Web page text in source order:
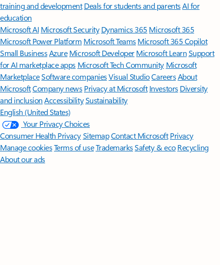
training and development Deals for students and parentsAI for
education
Microsoft AI Microsoft Security Dynamics 365 Microsoft 365
Microsoft Power Platform Microsoft TeamsMicrosoft 365 Copilot
Small BusinessAzure Microsoft DeveloperMicrosoft LearnSupport
for AI marketplace apps Microsoft Tech Community Microsoft
MarketplaceSoftware companiesVisual StudioCareersAbout
MicrosoftCompany news Privacy at Microsoft Investors Diversity
and inclusion AccessibilitySustainability
English (United States)
Your Privacy Choices
Consumer Health PrivacySitemapContact Microsoft Privacy
Manage cookiesTerms of useTrademarksSafety & eco Recycling
About our ads